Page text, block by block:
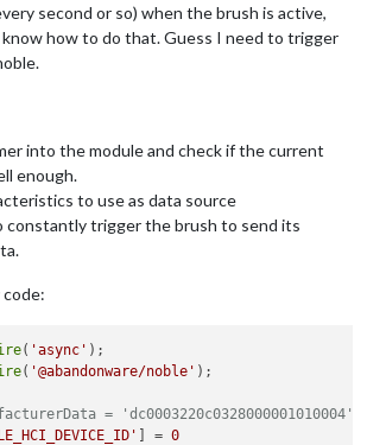
second or so) when the brush is active,
know how to do that. Guess I need to trigger
into the module and check if the current
enough.
to use as data source
constantly trigger the brush to send its
code:
( 'async'
( '@abandonware/noble' );
= 'dc0003220c0328000001010004';
] = 0